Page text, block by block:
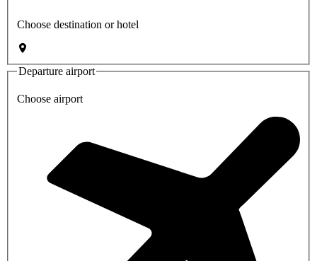
Choose destination or hotel
Departure airport
Choose airport